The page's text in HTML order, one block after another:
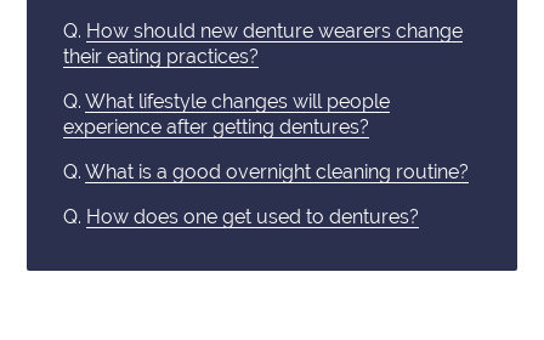
Q. How should new denture wearers change
their eating practices?
Q. What lifestyle changes will people
experience after getting dentures?
Q. What is a good overnight cleaning routine?
Q. How does one get used to dentures?